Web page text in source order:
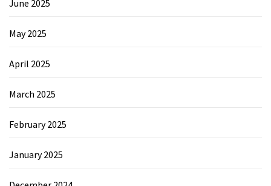
June 2025
May 2025
April 2025
March 2025
February 2025
January 2025